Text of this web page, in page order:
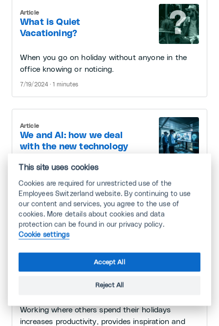
What is Quiet
Vacationing?
Article
When you go on holiday without anyone in the
office knowing or noticing.
7/19/2024 · 1 minutes
We and AI: how we deal
with the new technology
Article
Artificial intelligence (AI) is more than just a
technical gimmick: AI will change our world. It is
therefore important to familiarise yourself with the
new technology and invest in appropriate training.
7/16/2024 · 3 minutes
«Workation»: travelling
Working where others spend their holidays
increases productivity, provides inspiration and
This site uses cookies
Cookies are required for unrestricted use of the
Employees Switzerland website. By continuing to use
our content and services, you agree to the use of
cookies. More details about cookies and data
protection can be found in our privacy policy.
Cookie settings
Accept All
Reject All